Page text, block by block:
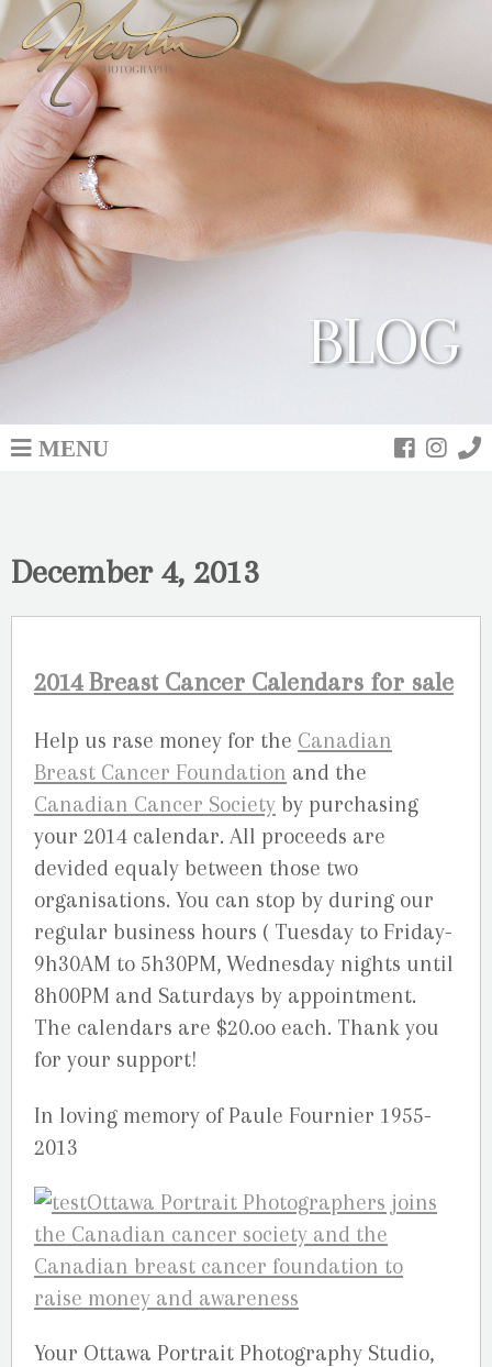
BLOG
MENU
December 4, 2013
2014 Breast Cancer Calendars for sale
Help us rase money for the Canadian
Breast Cancer Foundation and the
Canadian Cancer Society by purchasing
your 2014 calendar. All proceeds are
devided equaly between those two
organisations. You can stop by during our
regular business hours ( Tuesday to Friday-
9h30AM to 5h30PM, Wednesday nights until
8h00PM and Saturdays by appointment.
The calendars are $20.oo each. Thank you
for your support!
In loving memory of Paule Fournier 1955-
2013
Your Ottawa Portrait Photography Studio,